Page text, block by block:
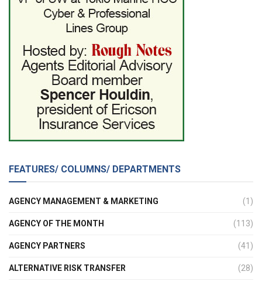
FEATURES/ COLUMNS/ DEPARTMENTS
AGENCY MANAGEMENT & MARKETING (1)
AGENCY OF THE MONTH (113)
AGENCY PARTNERS (41)
ALTERNATIVE RISK TRANSFER (28)